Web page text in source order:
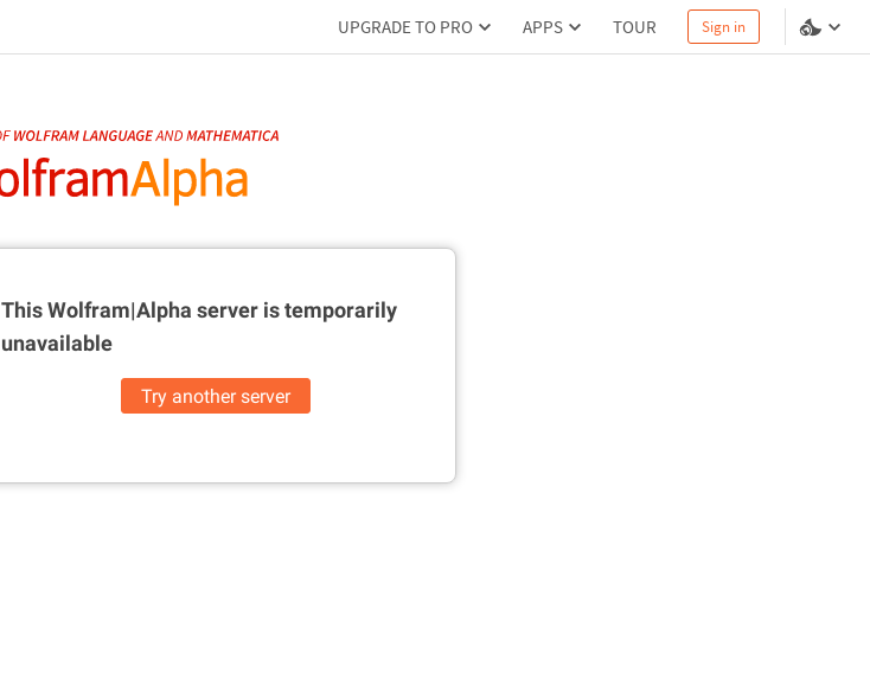
UPGRADE TO PRO APPS TOUR Sign in
This Wolfram|Alpha server istemporarily
unavailable
Try another server